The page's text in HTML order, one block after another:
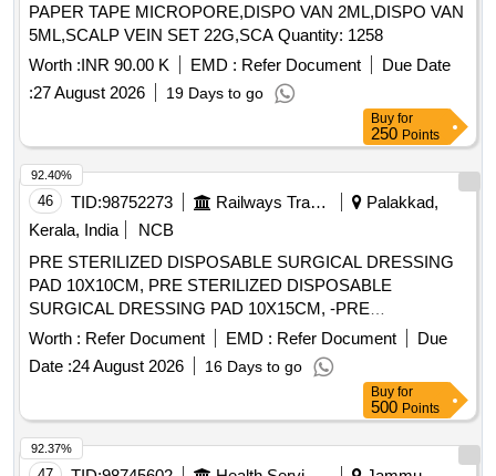
PAPER TAPE MICROPORE,DISPO VAN 2ML,DISPO VAN
5ML,SCALP VEIN SET 22G,SCA Quantity: 1258
Worth :INR 90.00 K EMD : Refer Document
Due Date
:27 August 2026 19 Days to go
Buy for
250 Points
46 TID:98752273 Railways Transport Services
Palakkad,
Kerala, India
NCB
PRE STERILIZED DISPOSABLE SURGICAL DRESSING
PAD 10X10CM, PRE STERILIZED DISPOSABLE
SURGICAL DRESSING PAD 10X15CM, -PRE
STERILIZED DISPOSABLE SURGICAL DRESSING PAD
10X20CM, PRE STERILIZED DISPOSABLE SURGICAL
DRESSING PAD 10X7.5CMS. . SRPHC82324110-PRE
STERILIZED DISPOSABLE SURGICAL DRESSING PAD
10X7.5CMS (ETO STERLIZED) U NIT:PAD ]
Worth : Refer Document EMD : Refer Document
Due
Date :24 August 2026 16 Days to go
92.40%
Buy for
500 Points
92.37%